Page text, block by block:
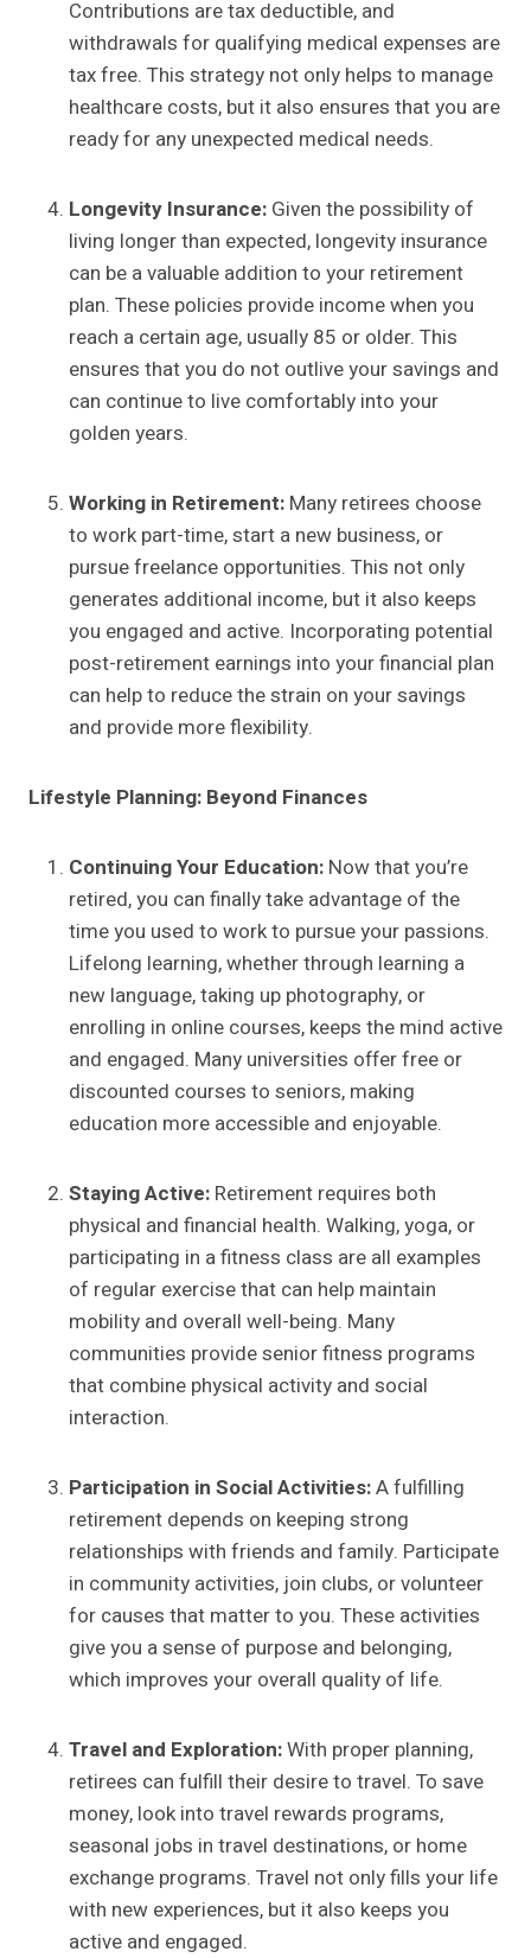
Contributions are tax deductible, and
withdrawals for qualifying medical expenses are
tax free. This strategy not only helps to manage
healthcare costs, but it also ensures that you are
ready for any unexpected medical needs.
Longevity Insurance: Given the possibility of
living longer than expected, longevity insurance
can be a valuable addition to your retirement
plan. These policies provide income when you
reach a certain age, usually 85 or older. This
ensures that you do not outlive your savings and
can continue to live comfortably into your
golden years.
Working in Retirement: Many retirees choose
to work part-time, start a new business, or
pursue freelance opportunities. This not only
generates additional income, but it also keeps
you engaged and active. Incorporating potential
post-retirement earnings into your financial plan
can help to reduce the strain on your savings
and provide more flexibility.
Lifestyle Planning: Beyond Finances
Continuing Your Education: Now that you’re
retired, you can finally take advantage of the
time you used to work to pursue your passions.
Lifelong learning, whether through learning a
new language, taking up photography, or
enrolling in online courses, keeps the mind active
and engaged. Many universities offer free or
discounted courses to seniors, making
education more accessible and enjoyable.
Staying Active: Retirement requires both
physical and financial health. Walking, yoga, or
participating in a fitness class are all examples
of regular exercise that can help maintain
mobility and overall well-being. Many
communities provide senior fitness programs
that combine physical activity and social
interaction.
Participation in Social Activities:A fulfilling
retirement depends on keeping strong
relationships with friends and family. Participate
in community activities, join clubs, or volunteer
for causes that matter to you. These activities
give you a sense of purpose and belonging,
which improves your overall quality of life.
Travel and Exploration:With proper planning,
retirees can fulfill their desire to travel. To save
money, look into travel rewards programs,
seasonal jobs in travel destinations, or home
exchange programs. Travel not only fills your life
with new experiences, but it also keeps you
active and engaged.